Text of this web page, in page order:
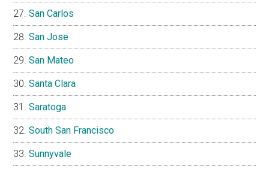
San Carlos
San Jose
San Mateo
Santa Clara
Saratoga
South San Francisco
Sunnyvale